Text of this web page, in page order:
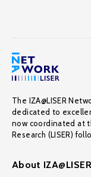
The IZA@LISER
dedicated to
now coordinated at
Research (LISER)
About